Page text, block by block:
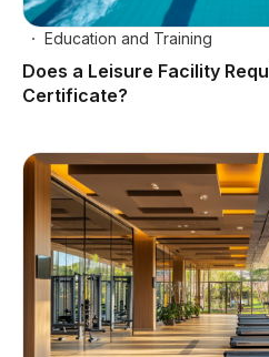
Education and Training
Does a Leisure Facility
Certificate?